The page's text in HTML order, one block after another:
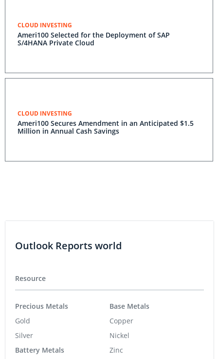
CLOUD INVESTING
Ameri100 Selected for the Deployment of SAP
S/4HANA Private Cloud
CLOUD INVESTING
Ameri100 Secures Amendment in an Anticipated $1.5
Million in Annual Cash Savings
Outlook Reports world
Resource
Precious Metals
Gold
Silver
Battery Metals
Base Metals
Copper
Nickel
Zinc